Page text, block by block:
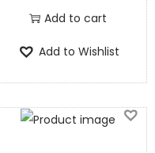
Add to cart
Add to Wishlist